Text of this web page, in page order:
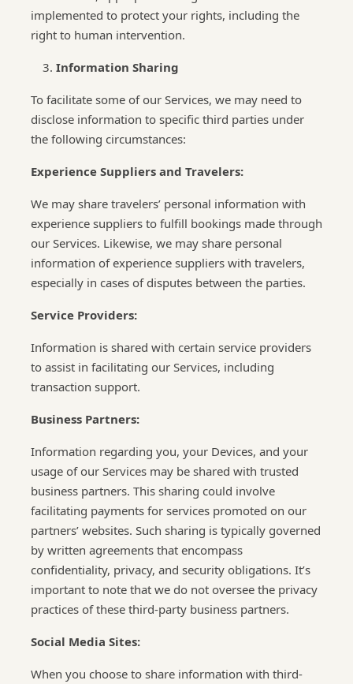
implemented to protect your rights, including the
right to human intervention.
Information Sharing
To facilitate some of our Services, we may need to
disclose information to specific third parties under
the following circumstances:
Experience Suppliers and Travelers:
We may share travelers’ personal information with
experience suppliers to fulfill bookings made through
our Services. Likewise, we may share personal
information of experience suppliers with travelers,
especially in cases of disputes between the parties.
Service Providers:
Information is shared with certain service providers
to assist in facilitating our Services, including
transaction support.
Business Partners:
Information regarding you, your Devices, and your
usage of our Services may be shared with trusted
business partners. This sharing could involve
facilitating payments for services promoted on our
partners’ websites. Such sharing is typically governed
by written agreements that encompass
confidentiality, privacy, and security obligations. It’s
important to note that we do not oversee the privacy
practices of these third-party business partners.
Social Media Sites:
When you choose to share information with third-